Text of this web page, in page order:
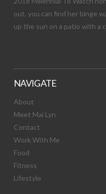
out, you can find her binge
up the sun on a patio with a
NAVIGATE
About
Meet Mai Lyn
Contact
Work With Me
Food
Fitness
Lifestyle